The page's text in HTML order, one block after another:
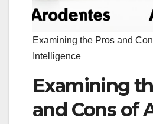
Examining the Pros and
Intelligence
Examining
and Cons of